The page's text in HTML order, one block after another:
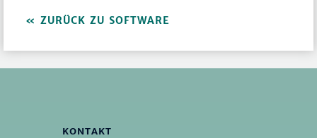
ZURÜCK ZU SOFTWARE
KONTAKT